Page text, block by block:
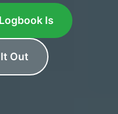
Is
Out